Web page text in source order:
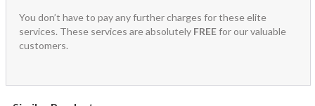
You don’t have to pay any further charges for these elite
services. These services are absolutely FREEfor our valuable
customers.